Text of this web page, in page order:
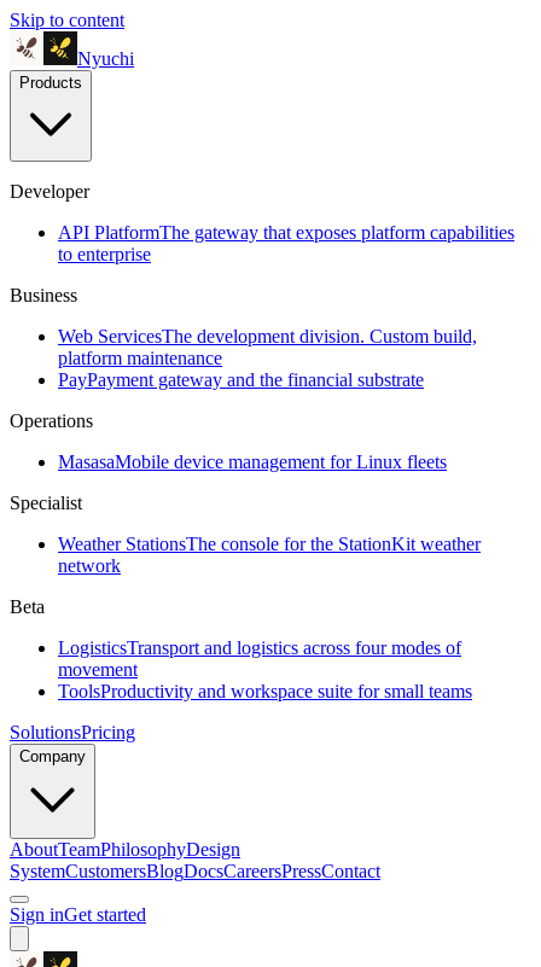
Skip to content
Nyuchi
Products
Developer
API PlatformThe gateway that exposes platform capabilities
to enterprise
Business
Web ServicesThe development division. Custom build,
platform maintenance
PayPayment gateway and the financial substrate
Operations
MasasaMobile device management for Linux fleets
Specialist
Weather StationsThe console for the StationKit weather
network
Beta
LogisticsTransport and logistics across four modes of
movement
ToolsProductivity and workspace suite for small teams
SolutionsPricing
Company
AboutTeamPhilosophyDesign
SystemCustomersBlogDocsCareersPressContact
Sign inGet started